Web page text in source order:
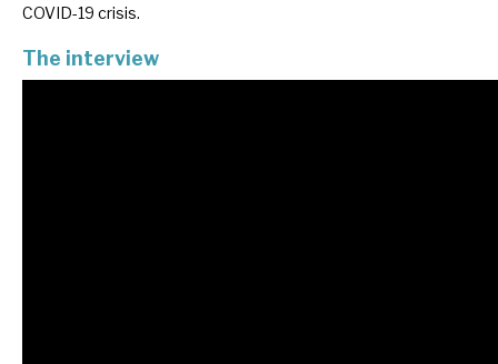
COVID-19 crisis.
The interview